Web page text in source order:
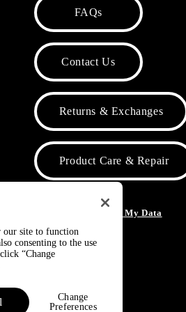
FAQs
Contact Us
Returns & Exchanges
Product Care & Repair
Do Not Sell or Share My Data
our site to function
consenting to the use
“Change
Change
Preferences